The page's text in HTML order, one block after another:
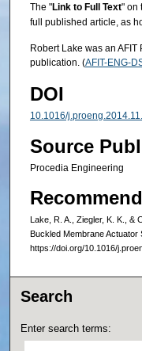
The "Link to Full Text" on
full published article, as
Robert Lake was an
publication. (AFIT-ENG-
DOI
10.1016/
Source
Procedia Engineering
Lake, R. A., Ziegler, K. K., &
Buckled Membrane
https://doi.org/10.1016/
Search
Enter search terms: